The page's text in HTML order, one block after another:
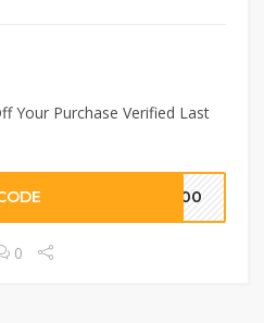
Your Purchase Verified Last
S100
0